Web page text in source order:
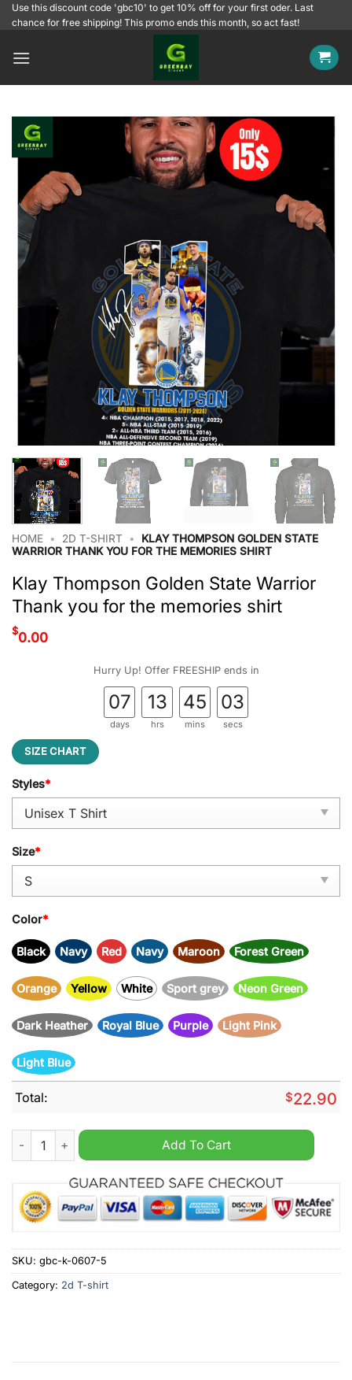
SkipUse this discount code 'gbc10' to get 10% off for your first oder. Last
chance for free shipping! This promo ends this month, so act fast!
HOME • 2D T-SHIRT •
KLAY THOMPSON GOLDEN STATE
WARRIOR THANK YOU FOR THE MEMORIES SHIRT
Klay Thompson Golden State Warrior
Thank you for the memories shirt
$0.00
Hurry Up! Offer FREESHIP ends in
07
days
13
hrs
45
mins
03
secs
SIZE CHART
Styles*
Size*
Color*
Black Navy Red Navy Maroon Forest Green
Orange Yellow White Sport grey Neon Green
Dark Heather Royal Blue Purple Light Pink
Light Blue
Total: $22.90
Klay Thompson Golden State Warrior Thank you for the
Add To Cart
SKU: gbc-k-0607-5
Category: 2d T-shirt